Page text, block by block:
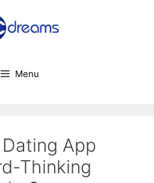
Menu
Dating App
Thinking